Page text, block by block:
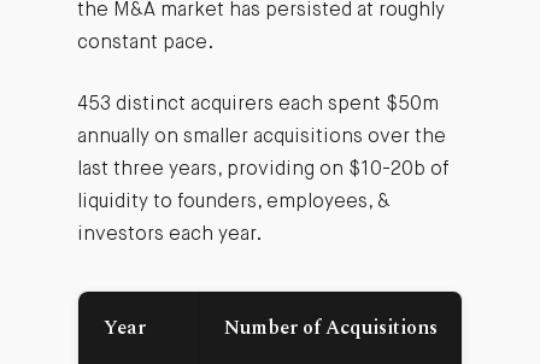
the M&A market has persisted at roughly
constant pace.
453 distinct acquirers each spent $50m
annually on smaller acquisitions over the
last three years, providing on $10-20b of
liquidity to founders, employees, &
investors each year.
Year Number of Acquisitions